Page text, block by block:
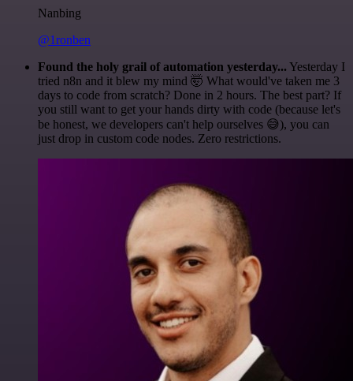
Nanbing
@1ronben
Found the holy grail of automation yesterday... Yesterday I
tried n8n and it blew my mind 🤯 What would've taken me 3
days to code from scratch? Done in 2 hours. The best part? If
you still want to get your hands dirty with code (because let's
be honest, we developers can't help ourselves 😅), you can
just drop in custom code nodes. Zero restrictions.